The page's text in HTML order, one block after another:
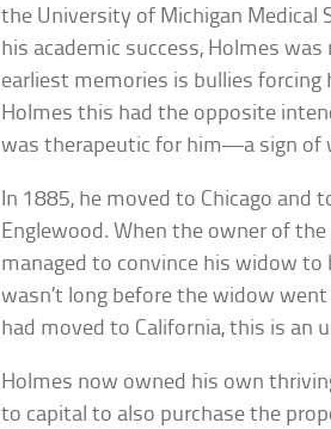
the University of Michigan Medical
his academic success, Holmes
earliest memories is bullies
Holmes this had the opposite
was therapeutic for him—a sign of
In 1885, he moved to Chicago and
Englewood. When the owner of
managed to convince his widow
wasn’t long before the widow
had moved to California, this is an
Holmes now owned his own
to capital to also purchase the